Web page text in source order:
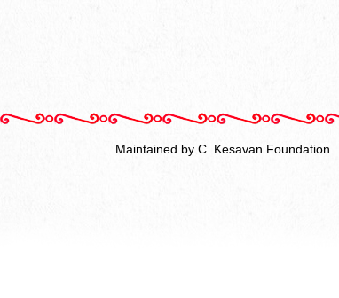
Maintained by C. Kesavan Foundation